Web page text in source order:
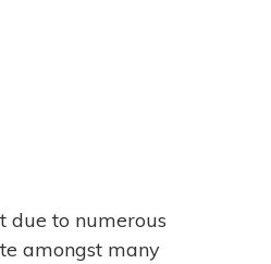
due to numerous
amongst many